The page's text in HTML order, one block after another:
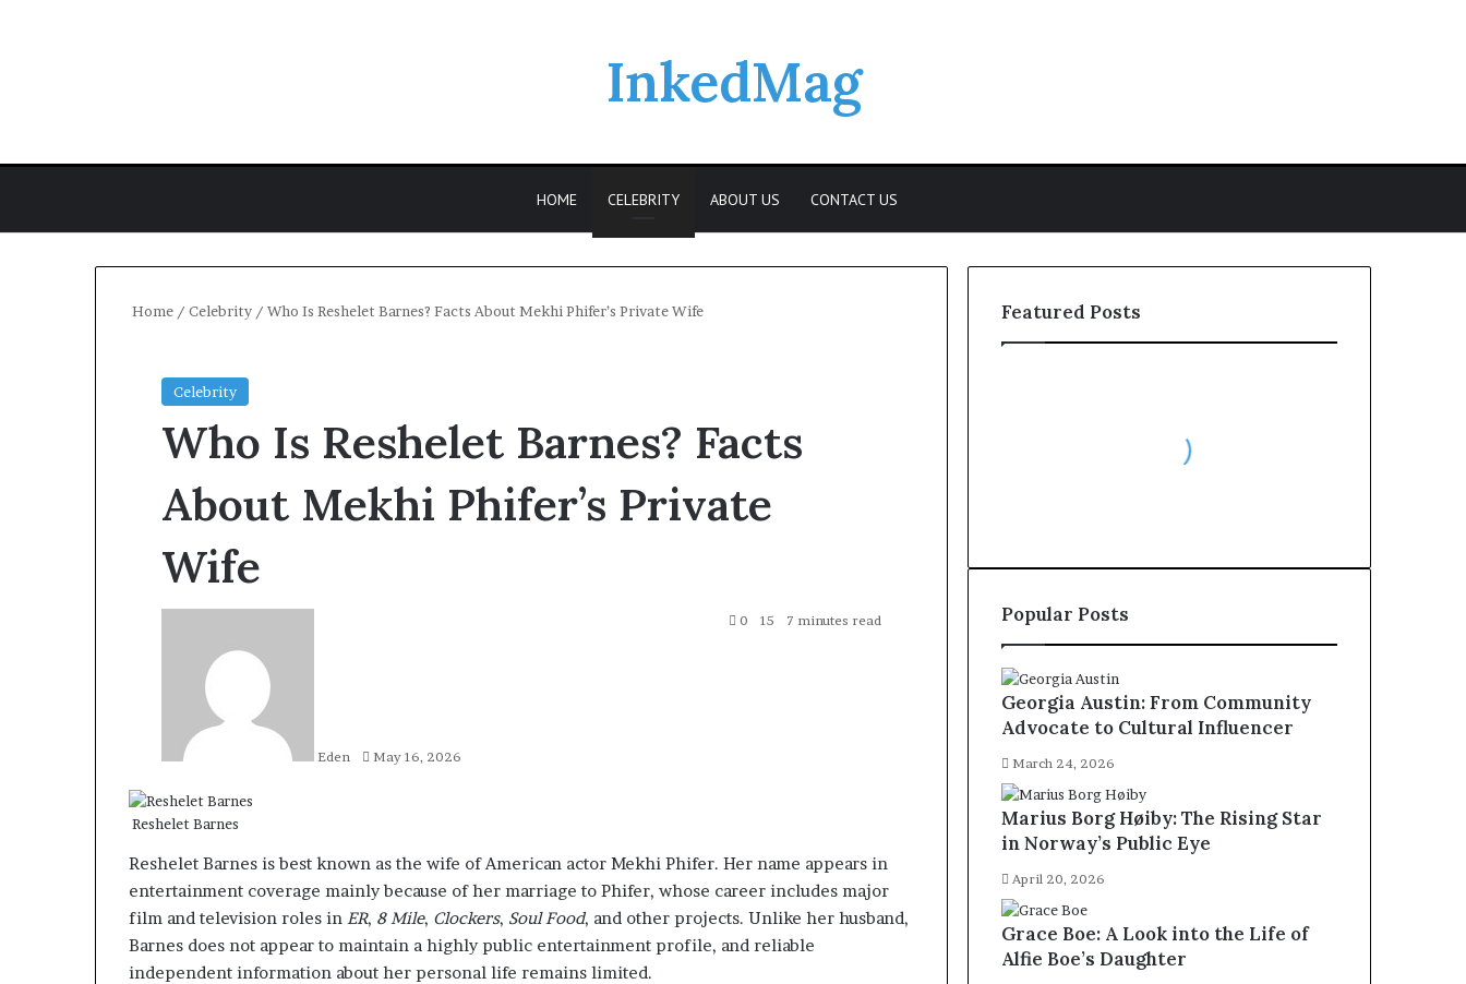
InkedMag
HOME CELEBRITY ABOUT US CONTACT US
Home / Celebrity / Who Is Reshelet Barnes? Facts About Mekhi Phifer’s Private Wife
Celebrity
Who Is Reshelet Barnes? Facts
About Mekhi Phifer’s Private
Wife
Eden May 16, 2026
0 15 7 minutes read
Reshelet Barnes
Reshelet Barnes is best known as the wife of American actor Mekhi Phifer. Her name appears in
entertainment coverage mainly because of her marriage to Phifer, whose career includes major
film and television roles in ER, 8 Mile, Clockers, Soul Food, and other projects. Unlike her husband,
Barnes does not appear to maintain a highly public entertainment profile, and reliable
independent information about her personal life remains limited.
Featured Posts
Popular Posts
Georgia Austin: From Community
Advocate to Cultural Influencer
March 24, 2026
Marius Borg Høiby: The Rising Star
in Norway’s Public Eye
April 20, 2026
Grace Boe: A Look into the Life of
Alfie Boe’s Daughter